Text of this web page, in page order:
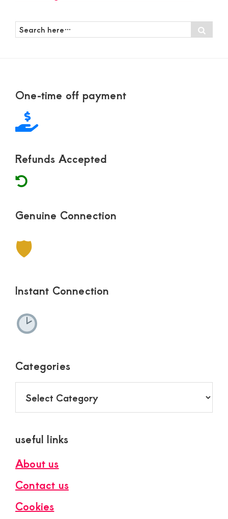
Search
here…
FooterOne-time off payment
Refunds Accepted
Genuine Connection
🛡
Instant Connection
Categories
useful links
About us
Contact us
Cookies